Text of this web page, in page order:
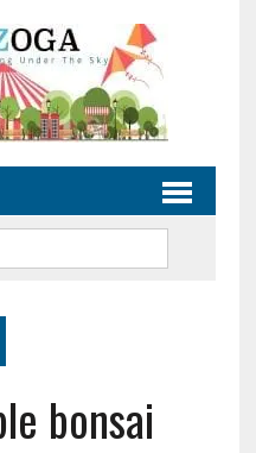
bonsai